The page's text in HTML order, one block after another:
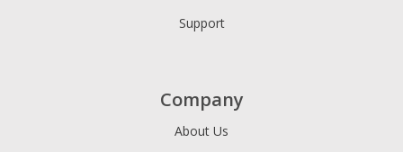
Support
Company
About Us